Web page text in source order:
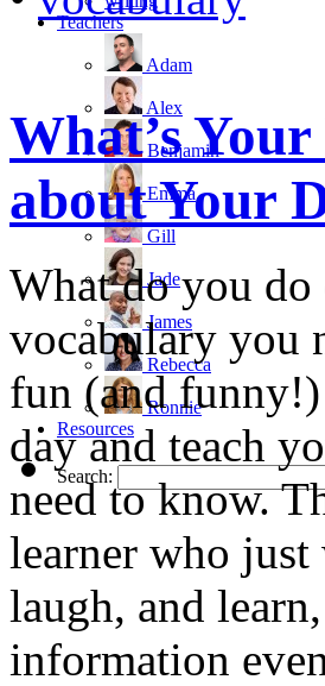
Teachers
Adam
Alex
Benjamin
Emma
Gill
Jade
James
Rebecca
Ronnie
Resources
Search:
What’s
about Your
What do you
vocabulary you
fun (and
day and teach
need to know.
learner who just
laugh, and
information